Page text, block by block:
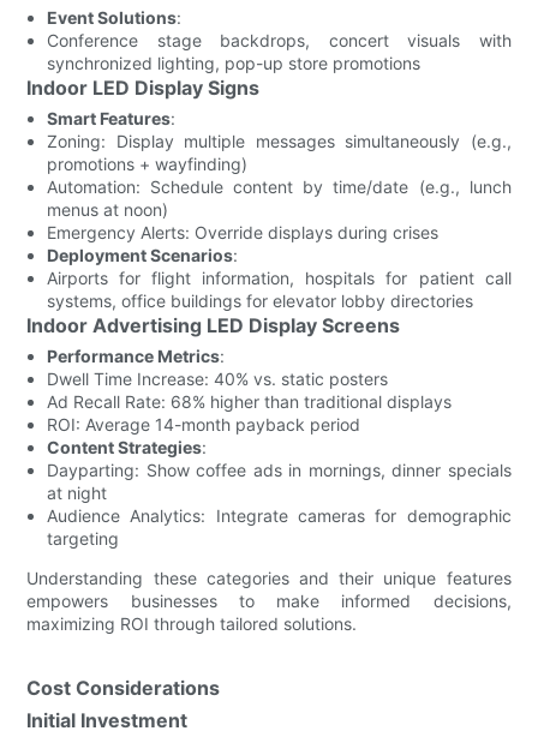
Event Solutions:
Conference stage backdrops, concert visuals with
synchronized lighting, pop-up store promotions
Indoor LED Display Signs
Smart Features:
Zoning: Display multiple messages simultaneously (e.g.,
promotions + wayfinding)
Automation: Schedule content by time/date (e.g., lunch
menus at noon)
Emergency Alerts: Override displays during crises
Deployment Scenarios:
Airports for flight information, hospitals for patient call
systems, office buildings for elevator lobby directories
Indoor Advertising LED Display Screens
Performance Metrics:
Dwell Time Increase: 40% vs. static posters
Ad Recall Rate: 68% higher than traditional displays
ROI: Average 14-month payback period
Content Strategies:
Dayparting: Show coffee ads in mornings, dinner specials
at night
Audience Analytics: Integrate cameras for demographic
targeting
Understanding these categories and their unique features
empowers businesses to make informed decisions,
maximizing ROI through tailored solutions.
Cost Considerations
Initial Investment